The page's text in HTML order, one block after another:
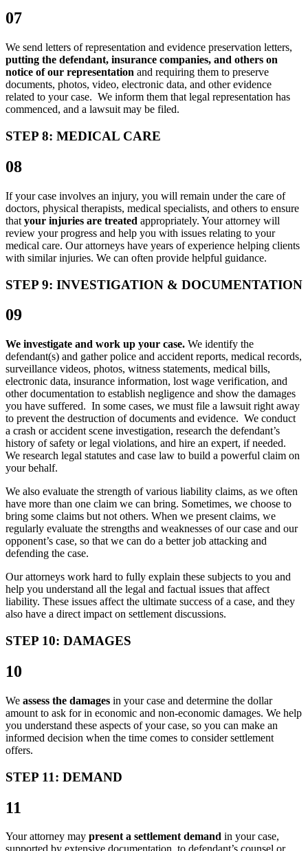
07
We send letters of representation and evidence preservation letters,
putting the defendant, insurance companies, and others on
notice of our representation and requiring them to preserve
documents, photos, video, electronic data, and other evidence
related to your case. We inform them that legal representation has
commenced, and a lawsuit may be filed.
STEP 8: MEDICAL CARE
08
If your case involves an injury, you will remain under the care of
doctors, physical therapists, medical specialists, and others to ensure
that your injuries are treated appropriately. Your attorney will
review your progress and help you with issues relating to your
medical care. Our attorneys have years of experience helping clients
with similar injuries. We can often provide helpful guidance.
STEP 9: INVESTIGATION & DOCUMENTATION
09
We investigate and work up your case. We identify the
defendant(s) and gather police and accident reports, medical records,
surveillance videos, photos, witness statements, medical bills,
electronic data, insurance information, lost wage verification, and
other documentation to establish negligence and show the damages
you have suffered. In some cases, we must file a lawsuit right away
to prevent the destruction of documents and evidence. We conduct
a crash or accident scene investigation, research the defendant’s
history of safety or legal violations, and hire an expert, if needed.
We research legal statutes and case law to build a powerful claim on
your behalf.
We also evaluate the strength of various liability claims, as we often
have more than one claim we can bring. Sometimes, we choose to
bring some claims but not others. When we present claims, we
regularly evaluate the strengths and weaknesses of our case and our
opponent’s case, so that we can do a better job attacking and
defending the case.
Our attorneys work hard to fully explain these subjects to you and
help you understand all the legal and factual issues that affect
liability. These issues affect the ultimate success of a case, and they
also have a direct impact on settlement discussions.
STEP 10: DAMAGES
10
We assess the damages in your case and determine the dollar
amount to ask for in economic and non-economic damages. We help
you understand these aspects of your case, so you can make an
informed decision when the time comes to consider settlement
offers.
STEP 11: DEMAND
11
Your attorney may present a settlement demand in your case,